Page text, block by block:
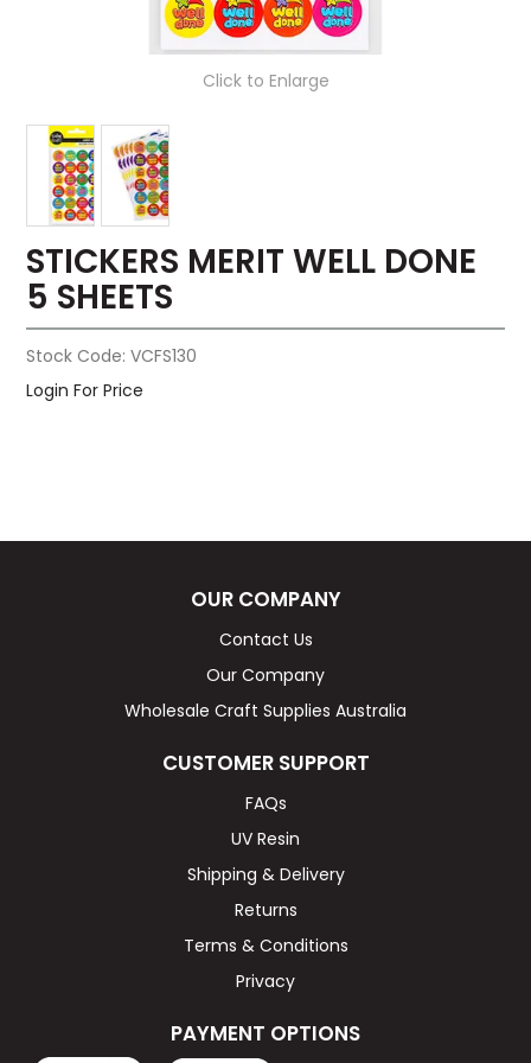
Click to Enlarge
STICKERS MERIT WELL DONE
5 SHEETS
Stock Code: VCFS130
Login For Price
OUR COMPANY
Contact Us
Our Company
Wholesale Craft Supplies Australia
CUSTOMER SUPPORT
FAQs
UV Resin
Shipping & Delivery
Returns
Terms & Conditions
Privacy
PAYMENT OPTIONS